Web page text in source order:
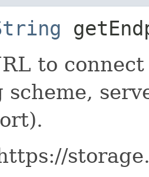
to
scheme,